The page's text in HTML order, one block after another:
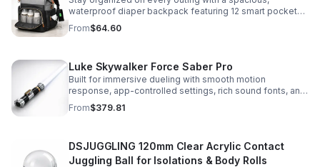
waterproof diaper backpack featuring 12 smart pockets,
insulated bottle storage, stroller hooks, and hands-free
comfort.
From$64.60
Luke Skywalker Force Saber Pro
Built for immersive dueling with smooth motion
response, app-controlled settings, rich sound fonts, and
vibrant color-changing effects for a more realistic saber
experience.
From$379.81
DSJUGGLING 120mm Clear Acrylic Contact
Juggling Ball for Isolations & Body Rolls